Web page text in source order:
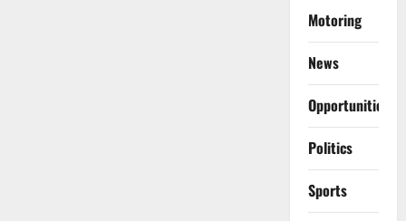
Motoring
News
Opportunities
Politics
Sports